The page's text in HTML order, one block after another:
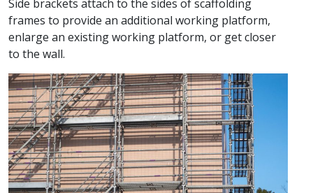
Side brackets attach to the sides of scaffolding
frames to provide an additional working platform,
enlarge an existing working platform, or get closer
to the wall.